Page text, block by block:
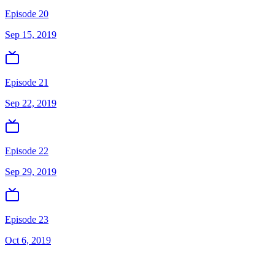
Episode 20
Sep 15, 2019
Episode 21
Sep 22, 2019
Episode 22
Sep 29, 2019
Episode 23
Oct 6, 2019